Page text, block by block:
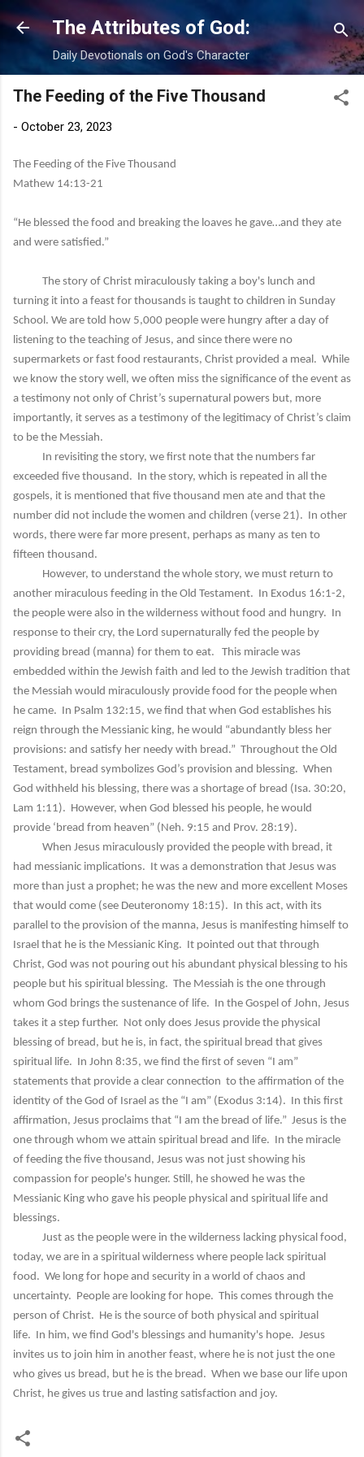
Skip to main content
The Attributes of God:
Daily Devotionals on God's Character
The Feeding of the Five Thousand
- October 23, 2023
The Feeding of the Five Thousand
Mathew 14:13-21
“He blessed the food and breaking the loaves he gave…and they ate
and were satisfied.”
The story of Christ miraculously taking a boy's lunch and
turning it into a feast for thousands is taught to children in Sunday
School. We are told how 5,000 people were hungry after a day of
listening to the teaching of Jesus, and since there were no
supermarkets or fast food restaurants, Christ provided a meal. While
we know the story well, we often miss the significance of the event as
a testimony not only of Christ’s supernatural powers but, more
importantly, it serves as a testimony of the legitimacy of Christ’s claim
to be the Messiah.
In revisiting the story, we first note that the numbers far
exceeded five thousand. In the story, which is repeated in all the
gospels, it is mentioned that five thousand men ate and that the
number did not include the women and children (verse 21). In other
words, there were far more present, perhaps as many as ten to
fifteen thousand.
However, to understand the whole story, we must return to
another miraculous feeding in the Old Testament. In Exodus 16:1-2,
the people were also in the wilderness without food and hungry. In
response to their cry, the Lord supernaturally fed the people by
providing bread (manna) for them to eat. This miracle was
embedded within the Jewish faith and led to the Jewish tradition that
the Messiah would miraculously provide food for the people when
he came. In Psalm 132:15, we find that when God establishes his
reign through the Messianic king, he would “abundantly bless her
provisions: and satisfy her needy with bread.” Throughout the Old
Testament, bread symbolizes God’s provision and blessing. When
God withheld his blessing, there was a shortage of bread (Isa. 30:20,
Lam 1:11). However, when God blessed his people, he would
provide ‘bread from heaven” (Neh. 9:15 and Prov. 28:19).
When Jesus miraculously provided the people with bread, it
had messianic implications. It was a demonstration that Jesus was
more than just a prophet; he was the new and more excellent Moses
that would come (see Deuteronomy 18:15). In this act, with its
parallel to the provision of the manna, Jesus is manifesting himself to
Israel that he is the Messianic King. It pointed out that through
Christ, God was not pouring out his abundant physical blessing to his
people but his spiritual blessing. The Messiah is the one through
whom God brings the sustenance of life. In the Gospel of John, Jesus
takes it a step further. Not only does Jesus provide the physical
blessing of bread, but he is, in fact, the spiritual bread that gives
spiritual life. In John 8:35, we find the first of seven “I am”
statements that provide a clear connection to the affirmation of the
identity of the God of Israel as the “I am” (Exodus 3:14). In this first
affirmation, Jesus proclaims that “I am the bread of life.” Jesus is the
one through whom we attain spiritual bread and life. In the miracle
of feeding the five thousand, Jesus was not just showing his
compassion for people's hunger. Still, he showed he was the
Messianic King who gave his people physical and spiritual life and
blessings.
Just as the people were in the wilderness lacking physical food,
today, we are in a spiritual wilderness where people lack spiritual
food. We long for hope and security in a world of chaos and
uncertainty. People are looking for hope. This comes through the
person of Christ. He is the source of both physical and spiritual
life. In him, we find God's blessings and humanity's hope. Jesus
invites us to join him in another feast, where he is not just the one
who gives us bread, but he is the bread. When we base our life upon
Christ, he gives us true and lasting satisfaction and joy.